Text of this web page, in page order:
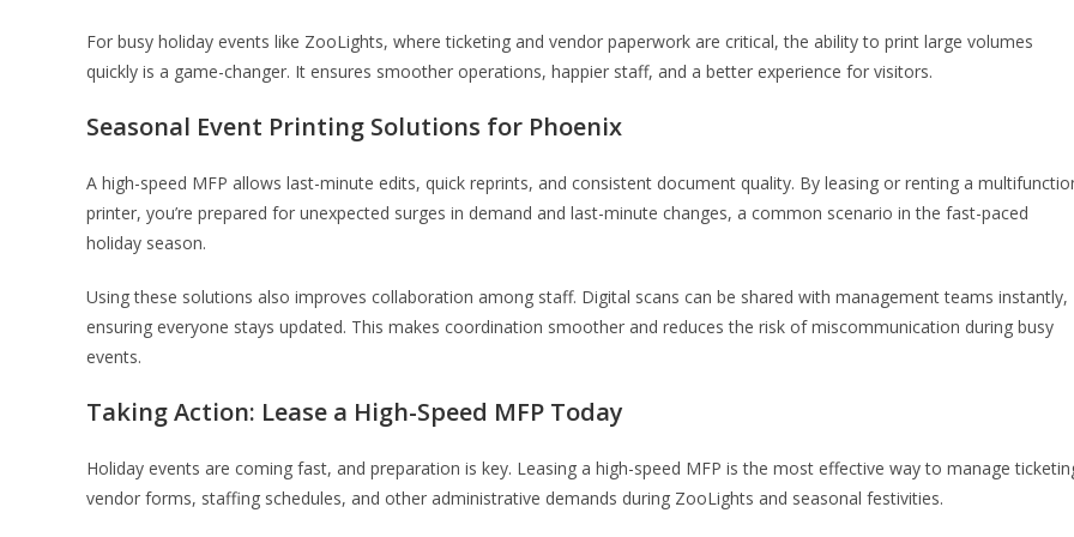
For busy holiday events like ZooLights, where ticketing and vendor paperwork are critical, the ability to print large volumes
quickly is a game-changer. It ensures smoother operations, happier staff, and a better experience for visitors.
Seasonal Event Printing Solutions for Phoenix
A high-speed MFP allows last-minute edits, quick reprints, and consistent document quality. By leasing or renting a
printer, you’re prepared for unexpected surges in demand and last-minute changes, a common scenario in the fast-paced
holiday season.
Using these solutions also improves collaboration among staff. Digital scans can be shared with management teams instantly,
ensuring everyone stays updated. This makes coordination smoother and reduces the risk of miscommunication during busy
events.
Taking Action: Lease a High-Speed MFP Today
Holiday events are coming fast, and preparation is key. Leasing a high-speed MFP is the most effective way to manage
vendor forms, staffing schedules, and other administrative demands during ZooLights and seasonal festivities.